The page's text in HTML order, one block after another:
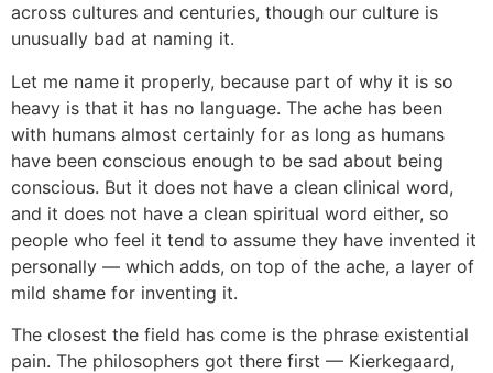
across cultures and centuries, though our culture is
unusually bad at naming it.
Let me name it properly, because part of why it is so
heavy is that it has no language. The ache has been
with humans almost certainly for as long as humans
have been conscious enough to be sad about being
conscious. But it does not have a clean clinical word,
and it does not have a clean spiritual word either, so
people who feel it tend to assume they have invented it
personally — which adds, on top of the ache, a layer of
mild shame for inventing it.
The closest the field has come is the phrase existential
pain. The philosophers got there first — Kierkegaard,